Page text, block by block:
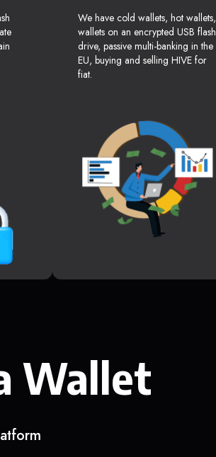
We have cold wallets, hot wallets,
wallets on an encrypted USB flash
drive, passive multi-banking in the
EU, buying and selling HIVE for
fiat.
Wallet